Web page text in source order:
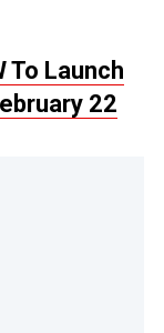
To Launch
22